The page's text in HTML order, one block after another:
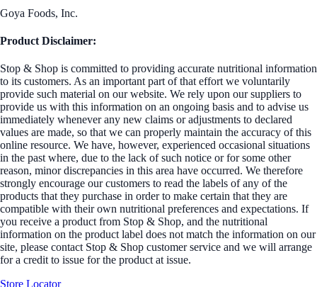
Goya Foods, Inc.
Product Disclaimer:
Stop & Shop is committed to providing accurate nutritional information
to its customers. As an important part of that effort we voluntarily
provide such material on our website. We rely upon our suppliers to
provide us with this information on an ongoing basis and to advise us
immediately whenever any new claims or adjustments to declared
values are made, so that we can properly maintain the accuracy of this
online resource. We have, however, experienced occasional situations
in the past where, due to the lack of such notice or for some other
reason, minor discrepancies in this area have occurred. We therefore
strongly encourage our customers to read the labels of any of the
products that they purchase in order to make certain that they are
compatible with their own nutritional preferences and expectations. If
you receive a product from Stop & Shop, and the nutritional
information on the product label does not match the information on our
site, please contact Stop & Shop customer service and we will arrange
for a credit to issue for the product at issue.
Store Locator